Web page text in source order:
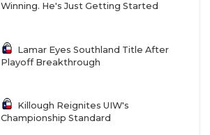
Winning. He's Just Getting Started
Lamar Eyes Southland Title After
Playoff Breakthrough
Killough Reignites UIW's
Championship Standard